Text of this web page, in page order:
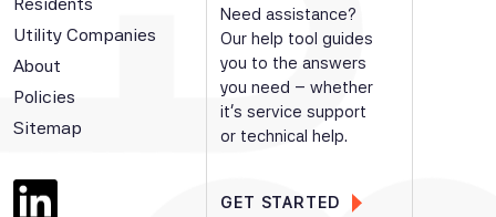
Utility Companies
About
Policies
Sitemap
Need assistance?
Our help tool guides
you to the answers
you need – whether
it’s service support
or technical help.
GET STARTED